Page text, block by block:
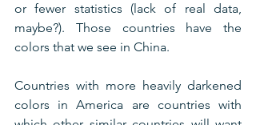
or fewer statistics (lack of real data,
maybe?). Those countries have the
colors that we see in China.
Countries with more heavily darkened
colors in America are countries with